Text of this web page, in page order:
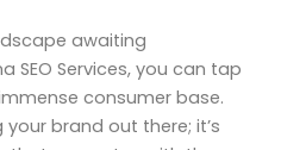
awaiting
SEO Services, you can tap
consumer base.
brand out there; it’s